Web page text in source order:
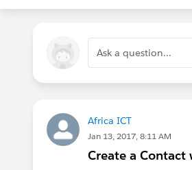
Ask a question...
Africa ICT
Jan 13, 2017, 8:11 AM
Create a